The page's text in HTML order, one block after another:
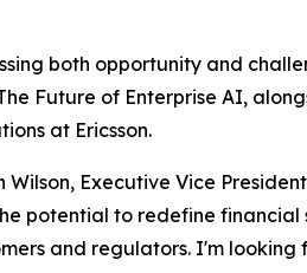
both opportunity and
Future of Enterprise AI,
at Ericsson.
Executive Vice
potential to redefine financial
and regulators. I'm looking